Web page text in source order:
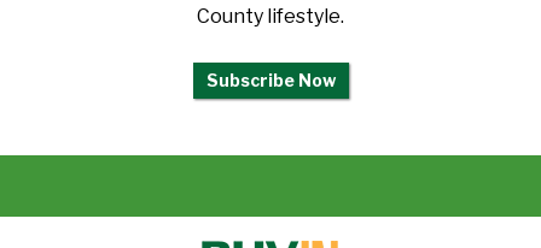
County lifestyle.
Subscribe Now